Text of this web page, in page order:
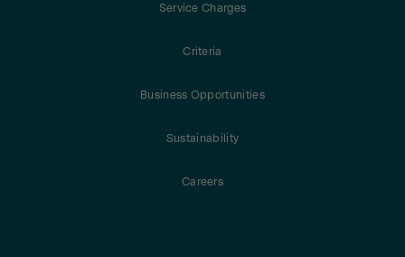
Service Charges
Criteria
Business Opportunities
Sustainability
Careers